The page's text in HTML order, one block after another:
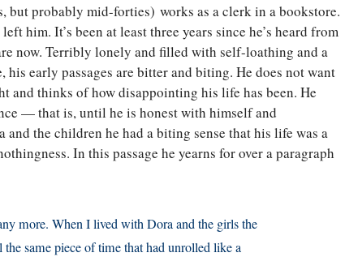
but probably mid-forties) works as a clerk in a bookstore.
him. It’s been at least three years since he’s heard from
now. Terribly lonely and filled with self-loathing and a
early passages are bitter and biting. He does not want
and thinks of how disappointing his life has been. He
— that is, until he is honest with himself and
and the children he had a biting sense that his life was a
In this passage he yearns for over a paragraph
more. When I lived with Dora and the girls the
same piece of time that had unrolled like a